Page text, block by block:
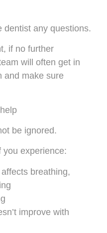
dentist any questions.
if no further
will often get in
and make sure
be ignored.
you experience:
breathing,
improve with